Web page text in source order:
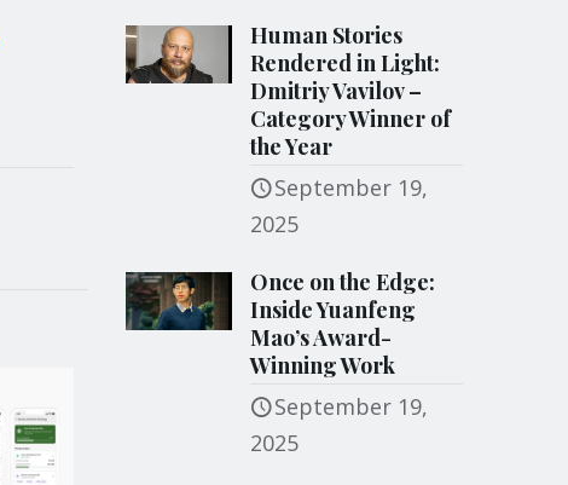
Human Stories
Rendered in Light:
Dmitriy Vavilov –
Category Winner of
the Year
September 19,
2025
Once on the Edge:
Inside Yuanfeng
Mao’s Award-
Winning Work
September 19,
2025